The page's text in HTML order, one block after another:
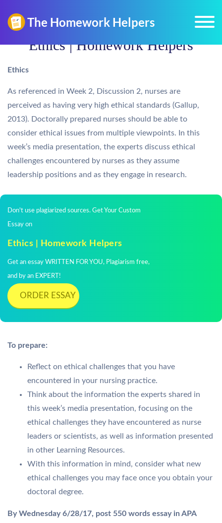
Ethics | Homework Helpers
Ethics
As referenced in Week 2, Discussion 2, nurses are
perceived as having very high ethical standards (Gallup,
2013). Doctorally prepared nurses should be able to
consider ethical issues from multiple viewpoints. In this
week’s media presentation, the experts discuss ethical
challenges encountered by nurses as they assume
leadership positions and as they engage in research.
Don't use plagiarized sources. Get Your Custom
Essay on
Ethics | Homework Helpers
Get an essay WRITTEN FOR YOU, Plagiarism free,
and by an EXPERT!
ORDER ESSAY
To prepare:
Reflect on ethical challenges that you have
encountered in your nursing practice.
Think about the information the experts shared in
this week’s media presentation, focusing on the
ethical challenges they have encountered as nurse
leaders or scientists, as well as information presented
in other Learning Resources.
With this information in mind, consider what new
ethical challenges you may face once you obtain your
doctoral degree.
By Wednesday 6/28/17, post 550 words essay in APA